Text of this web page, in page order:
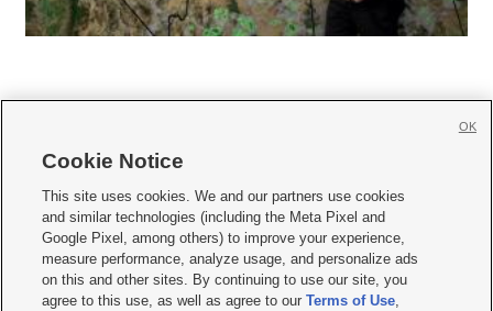
     
Mobile Apps| Newsletter|Advertise|Contact Us|Careers with KSL.com
Terms of use Privacy Statement| Video Consent Viewing Policy
Do Not Sell or Share My Data|EEO Public File Report| KSL-TV FCC Public File
KSL FM Radio FCC Public File|KSL AM Radio FCC Public File |FCC Applications
Cookie Notice
This site uses cookies. We and our partners use cookies
and similar technologies (including the Meta Pixel and
Google Pixel, among others) to improve your experience,
measure performance, analyze usage, and personalize ads
on this and other sites. By continuing to use our site, you
agree to this use, as well as agree to ourTerms of Use,
OK